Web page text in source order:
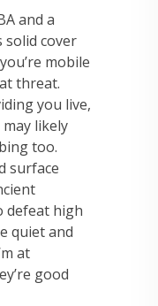
and a
solid cover
mobile
threat.
you live,
likely
too.
surface
defeat high
quiet and
at
good